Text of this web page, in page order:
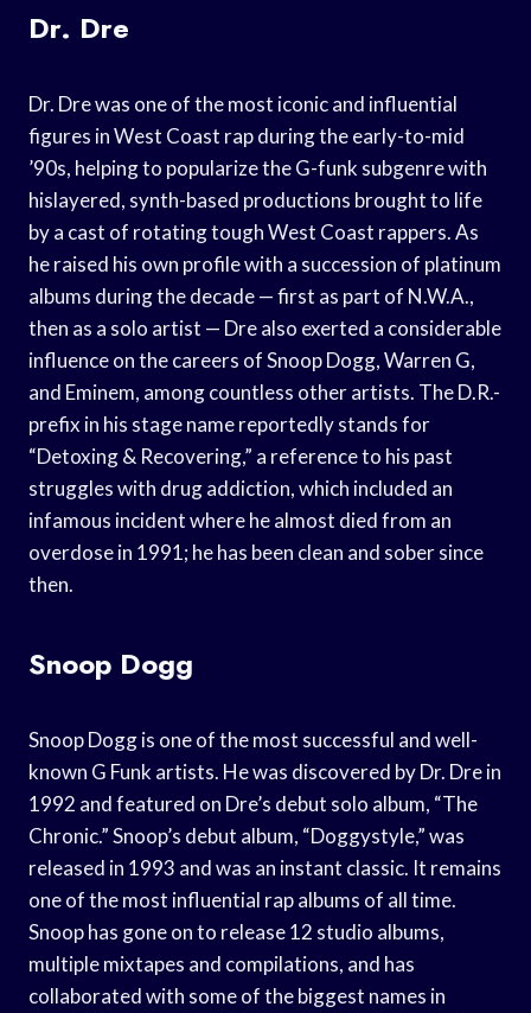
Dr. Dre
Dr. Dre was one of the most iconic and influential
figures in West Coast rap during the early-to-mid
’90s, helping to popularize the G-funk subgenre with
hislayered, synth-based productions brought to life
by a cast of rotating tough West Coast rappers. As
he raised his own profile with a succession of platinum
albums during the decade — first as part of N.W.A.,
then as a solo artist — Dre also exerted a considerable
influence on the careers of Snoop Dogg, Warren G,
and Eminem, among countless other artists. The D.R.-
prefix in his stage name reportedly stands for
“Detoxing & Recovering,” a reference to his past
struggles with drug addiction, which included an
infamous incident where he almost died from an
overdose in 1991; he has been clean and sober since
then.
Snoop Dogg
Snoop Dogg is one of the most successful and well-
known G Funk artists. He was discovered by Dr. Dre in
1992 and featured on Dre’s debut solo album, “The
Chronic.” Snoop’s debut album, “Doggystyle,” was
released in 1993 and was an instant classic. It remains
one of the most influential rap albums of all time.
Snoop has gone on to release 12 studio albums,
multiple mixtapes and compilations, and has
collaborated with some of the biggest names in